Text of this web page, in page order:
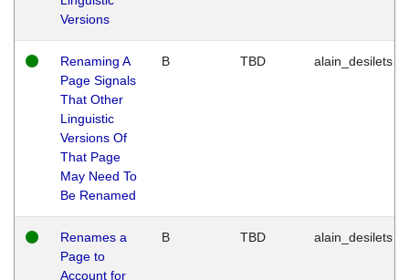
Versions
Renaming A
Page Signals
That Other
Linguistic
Versions Of
That Page
May Need To
Be Renamed
B TBD alain_desilets
Renames a
Page to
Account for
B TBD alain_desilets